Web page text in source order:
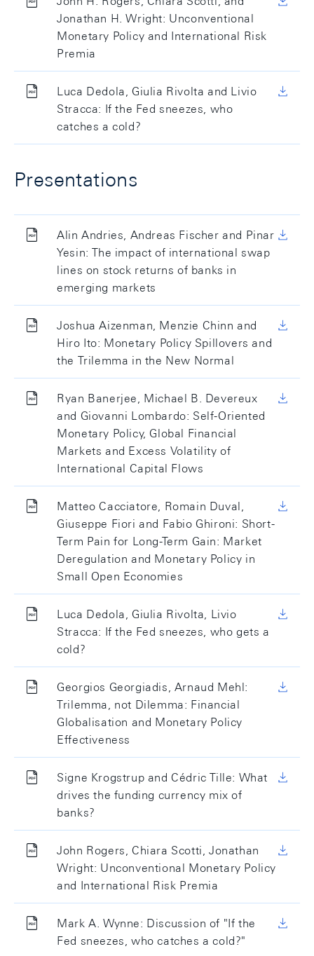
Jonathan H. Wright: Unconventional
Monetary Policy and International Risk
Premia
Luca Dedola, Giulia Rivolta and Livio
Stracca: If the Fed sneezes, who
catches a cold?
Presentations
Alin Andries, Andreas Fischer and Pinar
Yesin: The impact of international swap
lines on stock returns of banks in
emerging markets
Joshua Aizenman, Menzie Chinn and
Hiro Ito: Monetary Policy Spillovers and
the Trilemma in the New Normal
Ryan Banerjee, Michael B. Devereux
and Giovanni Lombardo: Self-Oriented
Monetary Policy, Global Financial
Markets and Excess Volatility of
International Capital Flows
Matteo Cacciatore, Romain Duval,
Giuseppe Fiori and Fabio Ghironi: Short-
Term Pain for Long-Term Gain: Market
Deregulation and Monetary Policy in
Small Open Economies
Luca Dedola, Giulia Rivolta, Livio
Stracca: If the Fed sneezes, who gets a
cold?
Georgios Georgiadis, Arnaud Mehl:
Trilemma, not Dilemma: Financial
Globalisation and Monetary Policy
Effectiveness
Signe Krogstrup and Cédric Tille: What
drives the funding currency mix of
banks?
John Rogers, Chiara Scotti, Jonathan
Wright: Unconventional Monetary Policy
and International Risk Premia
Mark A. Wynne: Discussion of "If the
Fed sneezes, who catches a cold?"